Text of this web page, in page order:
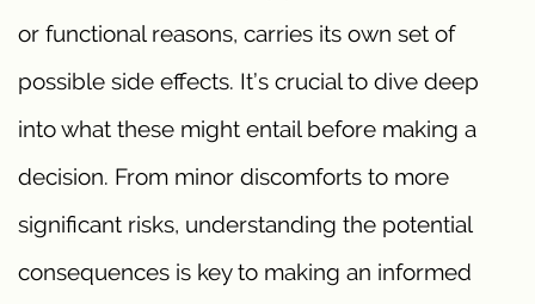
or functional reasons, carries its own set of
possible side effects. It’s crucial to dive deep
into what these might entail before making a
decision. From minor discomforts to more
significant risks, understanding the potential
consequences is key to making an informed